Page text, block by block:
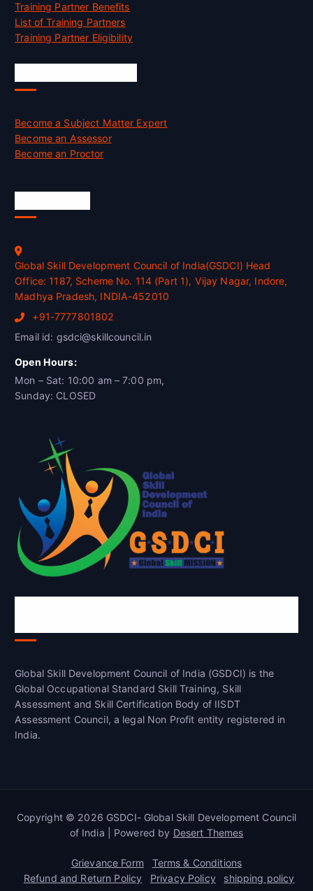
Training Partner Benefits
List of Training Partners
Training Partner Eligibility
Become a Subject Matter Expert
Become an Assessor
Become an Proctor
Global Skill Development Council of India(GSDCI) Head
Office: 1187, Scheme No. 114 (Part 1), Vijay Nagar, Indore,
Madhya Pradesh, INDIA-452010
+91-7777801802
Email id: gsdci@skillcouncil.in
Open Hours:
Mon – Sat: 10:00 am – 7:00 pm,
Sunday: CLOSED
Global Skill Development Council of India (GSDCI) is the
Global Occupational Standard Skill Training, Skill
Assessment and Skill Certification Body of IISDT
Assessment Council, a legal Non Profit entity registered in
India.
Copyright © 2026 GSDCI- Global Skill Development Council
of India | Powered by Desert Themes
Grievance Form
Terms & Conditions
Refund and Return Policy
Privacy Policy shipping policy